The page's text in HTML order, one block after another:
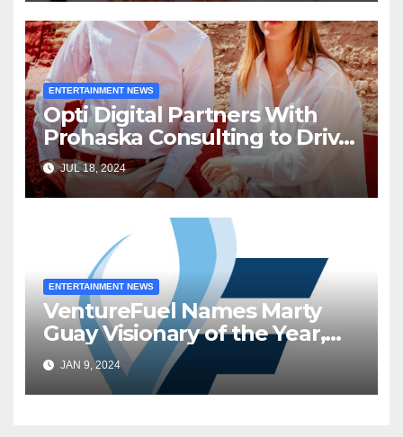
ENTERTAINMENT NEWS
Opti Digital Partners With
Prohaska Consulting to Drive
North America Expansion
JUL 18, 2024
ENTERTAINMENT NEWS
VentureFuel Names Marty
Guay Visionary of the Year,
Inworld AI as Venture of the
Year
JAN 9, 2024